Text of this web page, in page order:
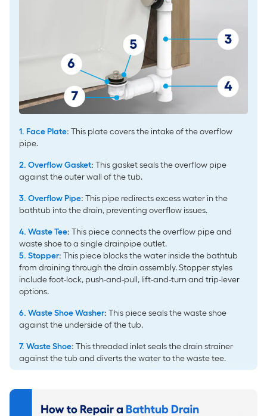
1. Face Plate: This plate covers the intake of the overflow
pipe.
2. Overflow Gasket: This gasket seals the overflow pipe
against the outer wall of the tub.
3. Overflow Pipe: This pipe redirects excess water in the
bathtub into the drain, preventing overflow issues.
4. Waste Tee: This piece connects the overflow pipe and
waste shoe to a single drainpipe outlet.
5. Stopper: This piece blocks the water inside the bathtub
from draining through the drain assembly. Stopper styles
include foot-lock, push-and-pull, lift-and-turn and trip-lever
options.
6. Waste Shoe Washer: This piece seals the waste shoe
against the underside of the tub.
7. Waste Shoe: This threaded inlet seals the drain strainer
against the tub and diverts the water to the waste tee.